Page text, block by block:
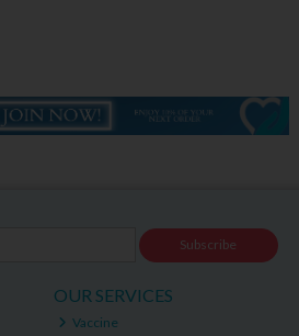
Subscribe
OUR SERVICES
Vaccine